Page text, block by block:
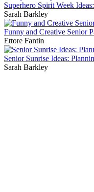
Superhero Spirit Week
Sarah Barkley
Funny and Creative Senior
Ettore Fantin
Senior Sunrise Ideas:
Sarah Barkley